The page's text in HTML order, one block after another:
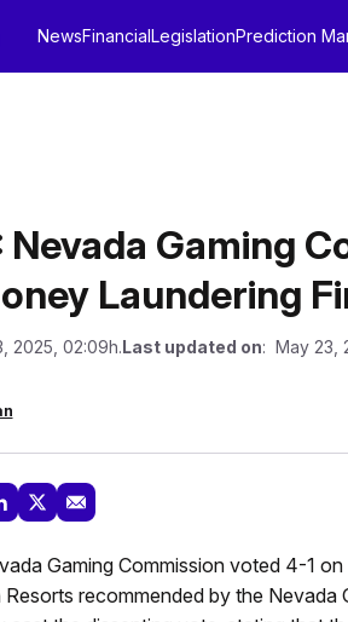
NewsFinancialLegislationPrediction
Nevada Gaming
Laundering
2025, 02:09h.Last updated on: May 23,
Gaming Commission voted 4-1
recommended by the Nevada